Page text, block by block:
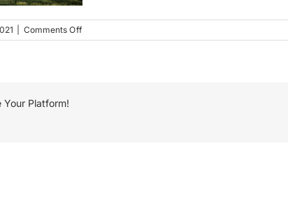
Comments Offon
Trevi
Your Platform!